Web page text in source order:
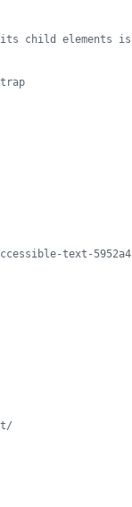
child elements
text-